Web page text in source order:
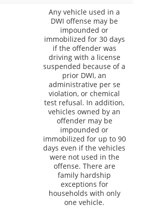
Any vehicle used in a
DWI offense may be
impounded or
immobilized for 30 days
if the offender was
driving with a license
suspended because of a
prior DWI, an
administrative per se
violation, or chemical
test refusal. In addition,
vehicles owned by an
offender may be
impounded or
immobilized for up to 90
days even if the vehicles
were not used in the
offense. There are
family hardship
exceptions for
households with only
one vehicle.